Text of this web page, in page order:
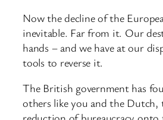
Now the decline of the
inevitable. Far from it. Our
hands – and we have at our
tools to reverse it.
The British government has
others like you and the Dutch,